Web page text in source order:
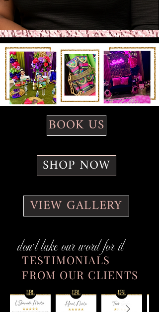
BOOK US
SHOP NOW
VIEW GALLERY
TESTIMONIALS
FROM OUR CLIENTS
don't take our word for it